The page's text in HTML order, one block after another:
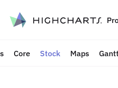
content
Core Stock Maps